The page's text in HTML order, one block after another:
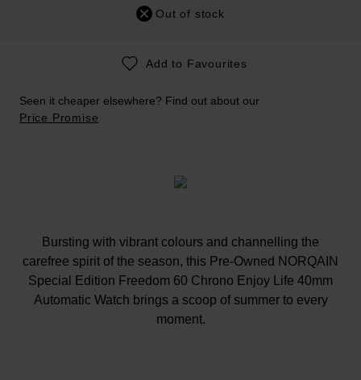
Out of stock
Add to Favourites
Seen it cheaper elsewhere? Find out about our
Price Promise
Bursting with vibrant colours and channelling the
carefree spirit of the season, this Pre-Owned NORQAIN
Special Edition Freedom 60 Chrono Enjoy Life 40mm
Automatic Watch brings a scoop of summer to every
moment.